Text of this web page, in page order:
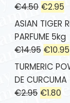
€4.50 €2.95
ASIAN TIGER
PARFUME 5kg
€14.95 €10.95
TURMERIC
DE CURCUMA
€2.95 €1.80